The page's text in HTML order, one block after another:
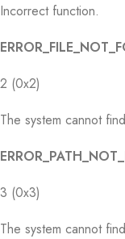
Incorrect function.
2 (0x2)
The system cannot
3 (0x3)
The system cannot